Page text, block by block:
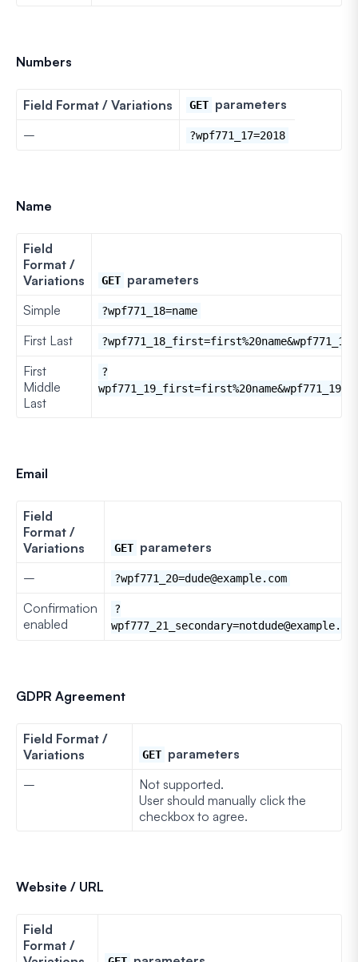
Numbers
Field Format / Variations GET parameters
–
?wpf771_17=2018
Name
Field
Format /
Variations
GET parameters
Simple
?wpf771_18=name
First Last
First
Middle
Last
?
Email
Field
Format /
Variations
GET parameters
–
?wpf771_20=dude@example.com
Confirmation
enabled
?
GDPR Agreement
Field Format /
Variations
GET parameters
–
Not supported.
User should manually click the
checkbox to agree.
Website / URL
Field
Format /